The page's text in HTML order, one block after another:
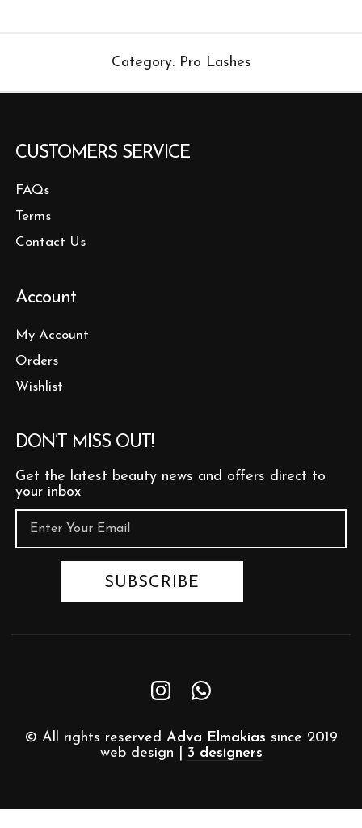
Category: Pro Lashes
CUSTOMERS SERVICE
FAQs
Terms
Contact Us
Account
My Account
Orders
Wishlist
DON’T MISS OUT!
Get the latest beauty news and offers direct to
your inbox
© All rights reserved Adva Elmakias since 2019
web design | 3 designers